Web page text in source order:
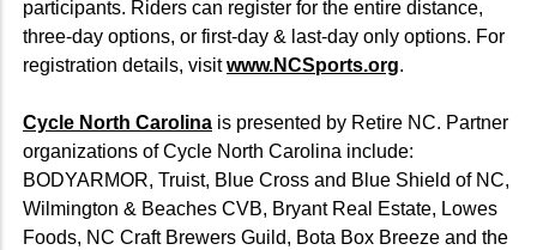
participants. Riders can register for the entire distance,
three-day options, or first-day & last-day only options. For
registration details, visitwww.NCSports.org.
Cycle North Carolina is presented by Retire NC. Partner
organizations of Cycle North Carolina include:
BODYARMOR, Truist, Blue Cross and Blue Shield of NC,
Wilmington & Beaches CVB, Bryant Real Estate, Lowes
Foods, NC Craft Brewers Guild, Bota Box Breeze and the